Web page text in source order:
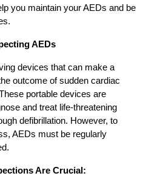
you maintain your AEDs and be
AEDs
devices that can make a
outcome of sudden cardiac
portable devices are
and treat life-threatening
defibrillation. However, to
AEDs must be regularly
Are Crucial: